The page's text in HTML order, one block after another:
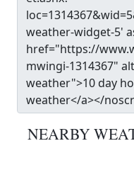
NEARBY